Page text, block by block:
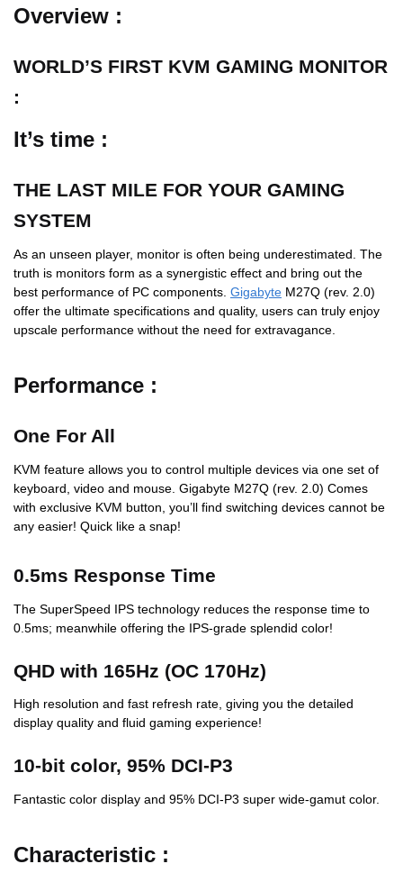
Overview :
WORLD’S FIRST KVM GAMING MONITOR
:
It’s time :
THE LAST MILE FOR YOUR GAMING
SYSTEM
As an unseen player, monitor is often being underestimated. The
truth is monitors form as a synergistic effect and bring out the
best performance of PC components. Gigabyte M27Q (rev. 2.0)
offer the ultimate specifications and quality, users can truly enjoy
upscale performance without the need for extravagance.
Performance :
One For All
KVM feature allows you to control multiple devices via one set of
keyboard, video and mouse. Gigabyte M27Q (rev. 2.0) Comes
with exclusive KVM button, you’ll find switching devices cannot be
any easier! Quick like a snap!
0.5ms Response Time
The SuperSpeed IPS technology reduces the response time to
0.5ms; meanwhile offering the IPS-grade splendid color!
QHD with 165Hz (OC 170Hz)
High resolution and fast refresh rate, giving you the detailed
display quality and fluid gaming experience!
10-bit color, 95% DCI-P3
Fantastic color display and 95% DCI-P3 super wide-gamut color.
Characteristic :